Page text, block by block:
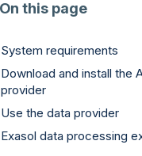
System requirements
Download and install the
provider
Use the data provider
Exasol data processing